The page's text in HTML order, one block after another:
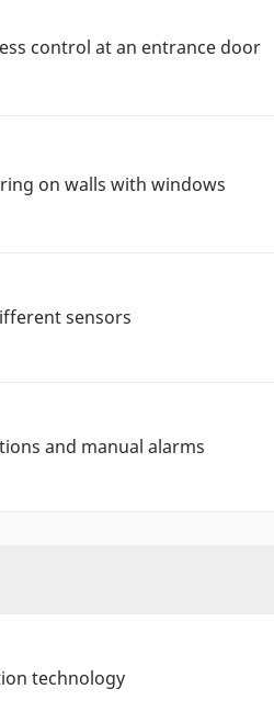
control at an entrance door
on walls with windows
sensors
and manual alarms
technology